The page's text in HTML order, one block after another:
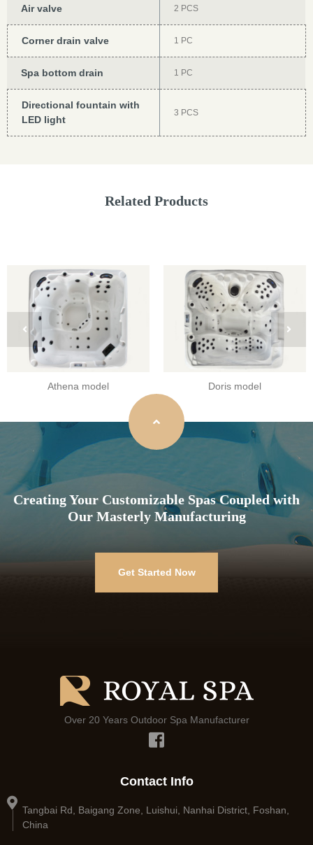
Air valve 2 PCS
Corner drain valve 1 PC
Spa bottom drain 1 PC
Directional fountain with
LED light
3 PCS
Related Products
Athena model Doris model
Creating Your Customizable Spas Coupled with
Our Masterly Manufacturing
Get Started Now
Over 20 Years Outdoor Spa Manufacturer
Contact Info
Tangbai Rd, Baigang Zone, Luishui, Nanhai District, Foshan,
China